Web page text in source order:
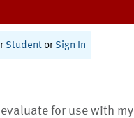
Student or Sign In
for use with my